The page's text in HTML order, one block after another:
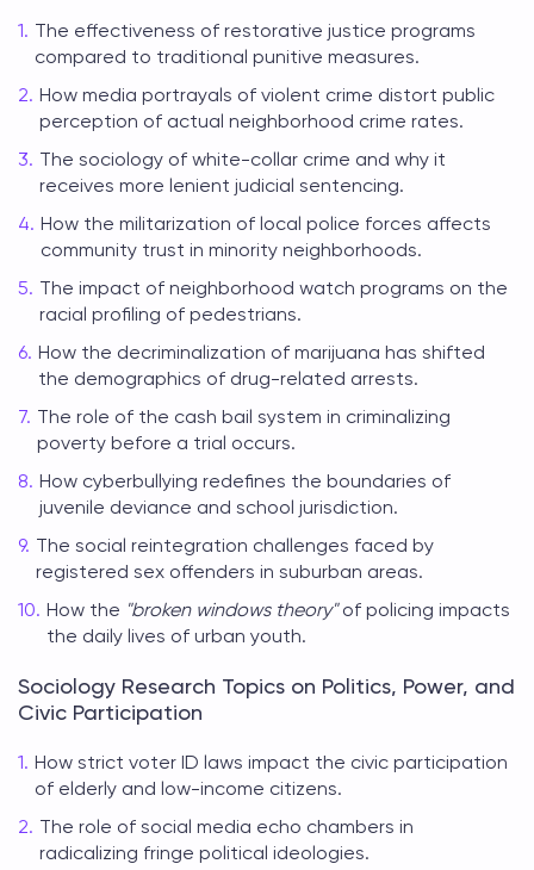
The effectiveness of restorative justice programs
compared to traditional punitive measures.
How media portrayals of violent crime distort public
perception of actual neighborhood crime rates.
The sociology of white-collar crime and why it
receives more lenient judicial sentencing.
How the militarization of local police forces affects
community trust in minority neighborhoods.
The impact of neighborhood watch programs on the
racial profiling of pedestrians.
How the decriminalization of marijuana has shifted
the demographics of drug-related arrests.
The role of the cash bail system in criminalizing
poverty before a trial occurs.
How cyberbullying redefines the boundaries of
juvenile deviance and school jurisdiction.
The social reintegration challenges faced by
registered sex offenders in suburban areas.
How the "broken windows theory"of policing impacts
the daily lives of urban youth.
Sociology Research Topics on Politics, Power, and
Civic Participation
How strict voter ID laws impact the civic participation
of elderly and low-income citizens.
The role of social media echo chambers in
radicalizing fringe political ideologies.